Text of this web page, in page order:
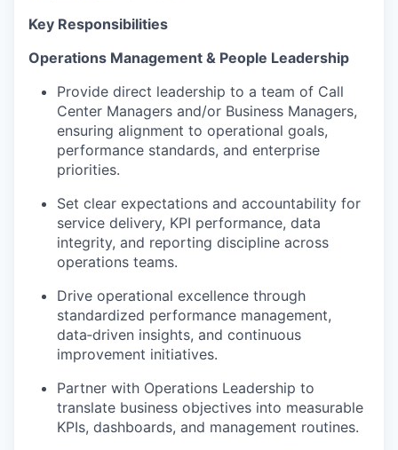
Key Responsibilities
Operations Management & People Leadership
Provide direct leadership to a team of Call
Center Managers and/or Business Managers,
ensuring alignment to operational goals,
performance standards, and enterprise
priorities.
Set clear expectations and accountability for
service delivery, KPI performance, data
integrity, and reporting discipline across
operations teams.
Drive operational excellence through
standardized performance management,
data‑driven insights, and continuous
improvement initiatives.
Partner with Operations Leadership to
translate business objectives into measurable
KPIs, dashboards, and management routines.